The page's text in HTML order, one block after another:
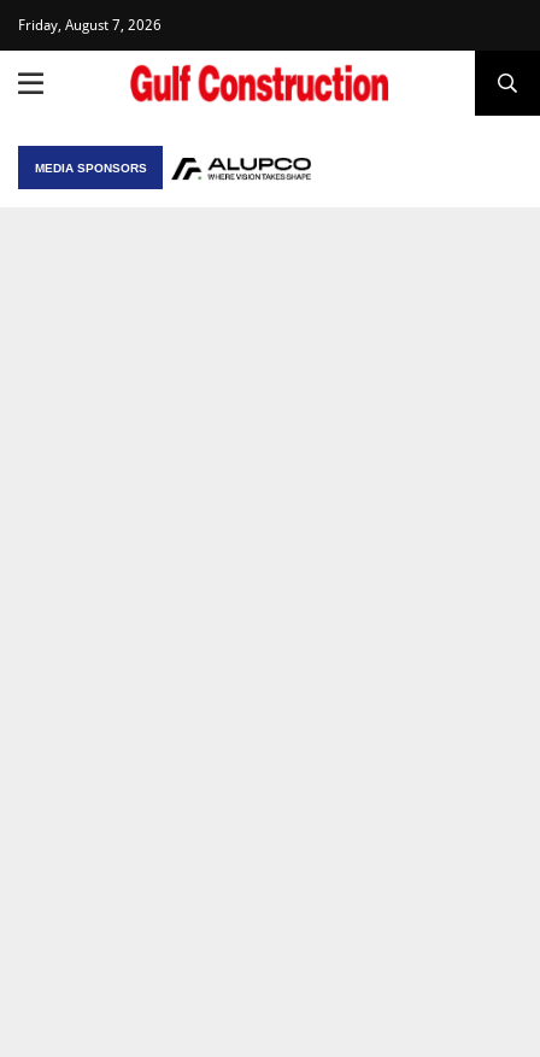
Friday, August 7, 2026
MEDIA SPONSORS